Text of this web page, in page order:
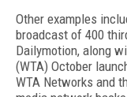
Other examples
broadcast of 400
Dailymotion, along
(WTA) October
WTA Networks and